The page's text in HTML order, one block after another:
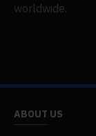
worldwide.
ABOUT US